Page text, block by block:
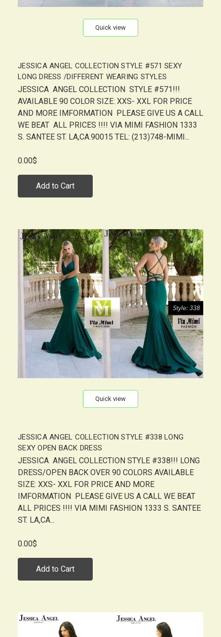
Quick view
JESSICA ANGEL COLLECTION STYLE #571 SEXY
LONG DRESS /DIFFERENT WEARING STYLES
JESSICA ANGEL COLLECTION STYLE #571!!!
AVAILABLE 90 COLOR SIZE: XXS- XXL FOR PRICE
AND MORE IMFORMATION PLEASE GIVE US A CALL
WE BEAT ALL PRICES !!!! VIA MIMI FASHION 1333
S. SANTEE ST. LA,CA.90015 TEL: (213)748-MIMI...
0.00$
Add to Cart
Quick view
JESSICA ANGEL COLLECTION STYLE #338 LONG
SEXY OPEN BACK DRESS
JESSICA ANGEL COLLECTION STYLE #338!!! LONG
DRESS/OPEN BACK OVER 90 COLORS AVAILABLE
SIZE: XXS- XXL FOR PRICE AND MORE
IMFORMATION PLEASE GIVE US A CALL WE BEAT
ALL PRICES !!!! VIA MIMI FASHION 1333 S. SANTEE
ST. LA,CA...
0.00$
Add to Cart